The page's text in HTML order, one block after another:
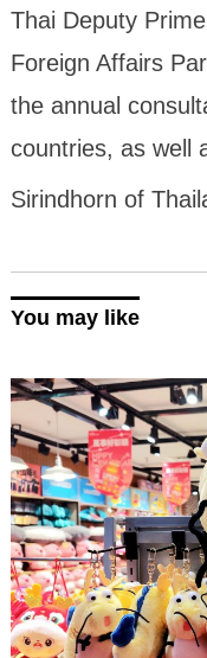
Thai Deputy
Foreign Affairs
the annual
countries, as well
Sirindhorn of
You may like